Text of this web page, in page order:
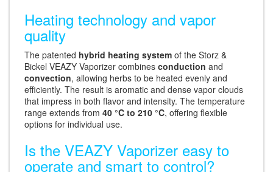
Heating technology and vapor
quality
The patented hybrid heating system of the Storz &
Bickel VEAZY Vaporizer combines conduction and
convection, allowing herbs to be heated evenly and
efficiently. The result is aromatic and dense vapor clouds
that impress in both flavor and intensity. The temperature
range extends from 40 °C to 210 °C, offering flexible
options for individual use.
Is the VEAZY Vaporizer easy to
operate and smart to control?